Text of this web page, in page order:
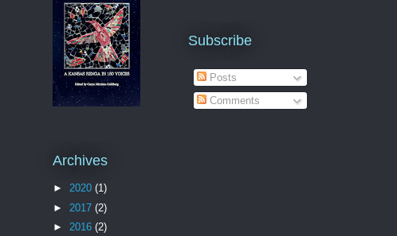
Subscribe
Posts
Comments
Archives
► 2020 (1)
► 2017 (2)
► 2016 (2)